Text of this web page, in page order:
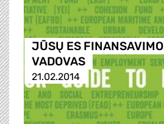
JŪSŲ ES FINANSAVIMO
VADOVAS
21.02.2014